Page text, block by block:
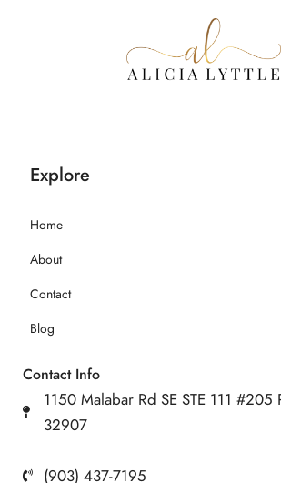
Explore
Home
About
Contact
Blog
Contact Info
1150 Malabar Rd SE STE 111 #205
32907
(903) 437-7195